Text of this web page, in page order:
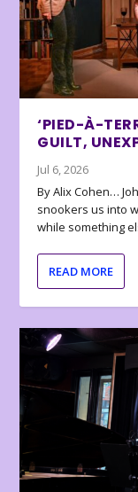
‘PIED-À-
GUILT,
Jul 6, 2026
By Alix Cohen…
snookers us into
while something
READ MORE